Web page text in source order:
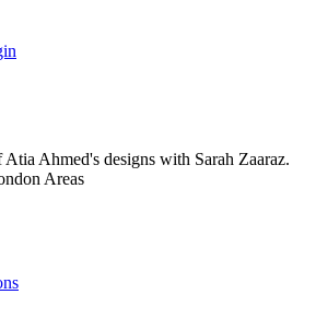
Ahmed's designs with Sarah Zaaraz.
Areas